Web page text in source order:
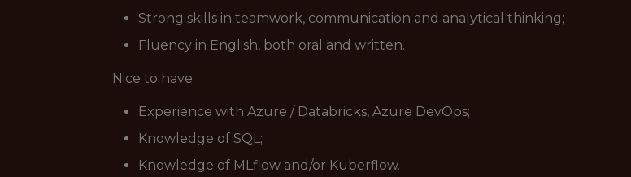
Strong skills in teamwork, communication and analytical thinking;
Fluency in English, both oral and written.
Nice to have:
Experience with Azure / Databricks, Azure DevOps;
Knowledge of SQL;
Knowledge of MLflow and/or Kuberflow.